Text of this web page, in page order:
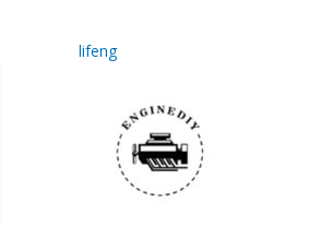
lifeng